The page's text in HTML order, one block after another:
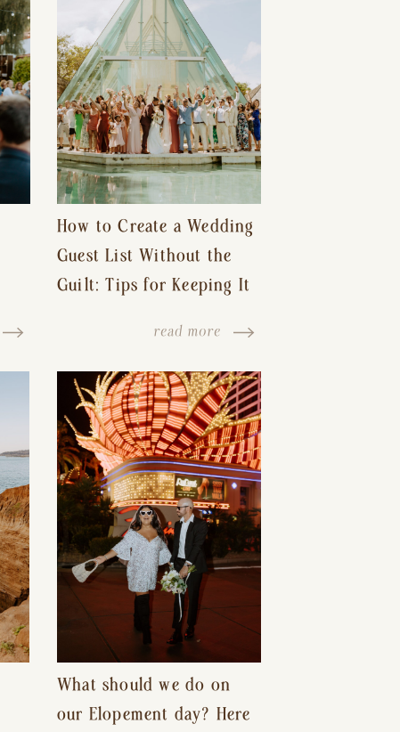
How to Create a Wedding
Guest List Without the
Guilt: Tips for Keeping It
Hurt Feelings
read more
What should we do on
our Elopement day? Here